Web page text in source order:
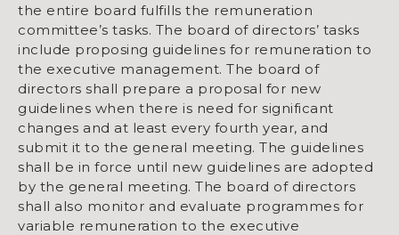
the entire board fulfills the remuneration
committee’s tasks. The board of directors’ tasks
include proposing guidelines for remuneration to
the executive management. The board of
directors shall prepare a proposal for new
guidelines when there is need for significant
changes and at least every fourth year, and
submit it to the general meeting. The guidelines
shall be in force until new guidelines are adopted
by the general meeting. The board of directors
shall also monitor and evaluate programmes for
variable remuneration to the executive